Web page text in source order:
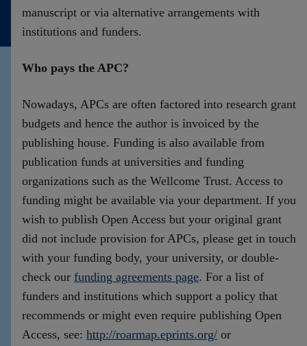
manuscript or via alternative arrangements with
institutions and funders.
Who pays the APC?
Nowadays, APCs are often factored into research grant
budgets and hence the author is invoiced by the
publishing house. Funding is also available from
publication funds at universities and funding
organizations such as the Wellcome Trust. Access to
funding might be available via your department. If you
wish to publish Open Access but your original grant
did not include provision for APCs, please get in touch
with your funding body, your university, or double-
check our funding agreements page. For a list of
funders and institutions which support a policy that
recommends or might even require publishing Open
Access, see: http://roarmap.eprints.org/ or